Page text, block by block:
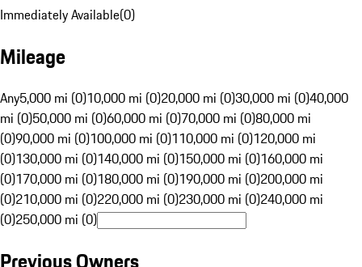
Immediately Available(0)
Mileage
Any5,000 mi (0)10,000 mi (0)20,000 mi (0)30,000 mi (0)40,000
mi (0)50,000 mi (0)60,000 mi (0)70,000 mi (0)80,000 mi
(0)90,000 mi (0)100,000 mi (0)110,000 mi (0)120,000 mi
(0)130,000 mi (0)140,000 mi (0)150,000 mi (0)160,000 mi
(0)170,000 mi (0)180,000 mi (0)190,000 mi (0)200,000 mi
(0)210,000 mi (0)220,000 mi (0)230,000 mi (0)240,000 mi
(0)250,000 mi (0)